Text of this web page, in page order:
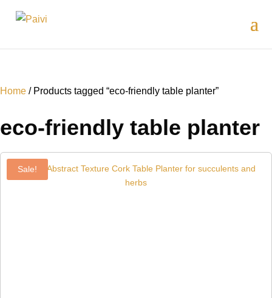
Home / Products tagged “eco-friendly table planter”
eco-friendly table planter
Sale!